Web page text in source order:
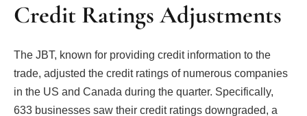
Credit Ratings Adjustments
The JBT, known for providing credit information to the
trade, adjusted the credit ratings of numerous companies
in the US and Canada during the quarter. Specifically,
633 businesses saw their credit ratings downgraded, a